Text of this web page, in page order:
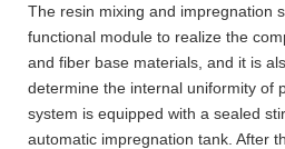
The resin mixing and impregnation
functional module to realize the
and fiber base materials, and it is
determine the internal uniformity of
system is equipped with a sealed
automatic impregnation tank. After